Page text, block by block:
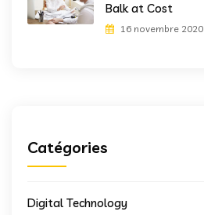
Balk at Cost
16 novembre 2020
Catégories
Digital Technology